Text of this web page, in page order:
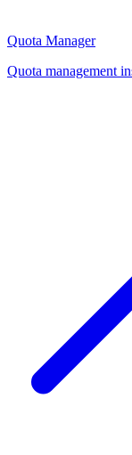
Quota Manager
Quota management